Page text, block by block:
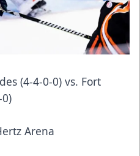
(4-4-0-0) vs. Fort
Arena